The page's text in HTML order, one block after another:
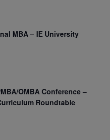
MBA – IE University
OMBA Conference –
Roundtable